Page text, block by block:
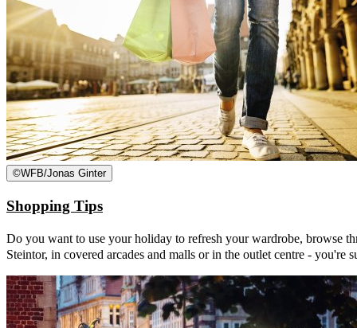
©WFB/Jonas Ginter
Shopping Tips
Do you want to use your holiday to refresh your wardrobe, browse
Steintor, in covered arcades and malls or in the outlet centre - you're